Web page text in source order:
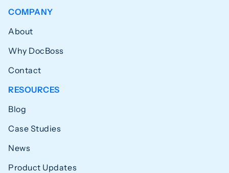
COMPANY
About
Why DocBoss
Contact
RESOURCES
Blog
Case Studies
News
Product Updates